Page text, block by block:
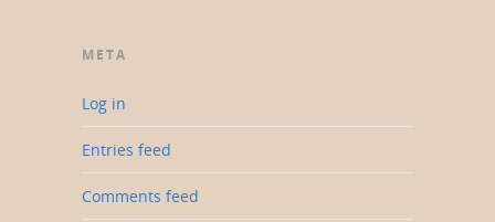
META
Log in
Entries feed
Comments feed